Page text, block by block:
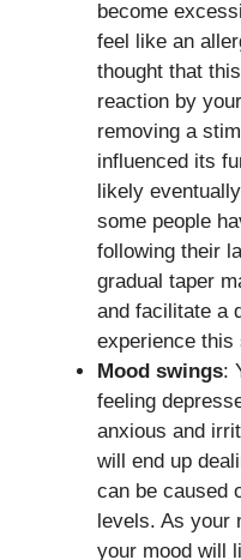
become
feel like an
thought that
reaction by
removing a
influenced its
likely
some people
following their
gradual taper
and facilitate a
experience this
Mood swings:
feeling
anxious and
will end up
can be caused
levels. As your
your mood will